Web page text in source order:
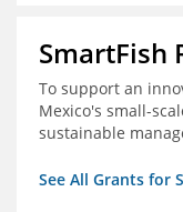
SmartFish
To support an
Mexico's small-
sustainable
See All Grants for